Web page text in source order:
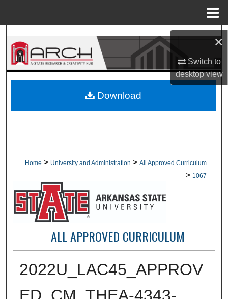
×
Switch to
desktopview
Search
Browse Collections
About
Home > University and Administration > All Approved Curriculum
> 1067
ALL APPROVED CURRICULUM
2022U_LAC45_APPROV
ED_CM_THEA-4343-
Download